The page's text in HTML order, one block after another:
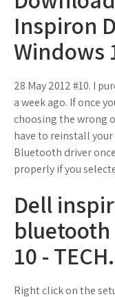
Inspiron
Windows
28 May 2012 #10. I
a week ago. If once
choosing the wrong
have to reinstall
Bluetooth driver
properly if you
Dell
10 - TECH.
Right click on the